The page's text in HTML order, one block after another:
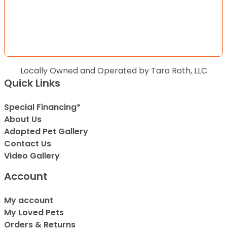
Locally Owned and Operated by Tara Roth, LLC
Quick Links
Special Financing*
About Us
Adopted Pet Gallery
Contact Us
Video Gallery
Account
My account
My Loved Pets
Orders & Returns